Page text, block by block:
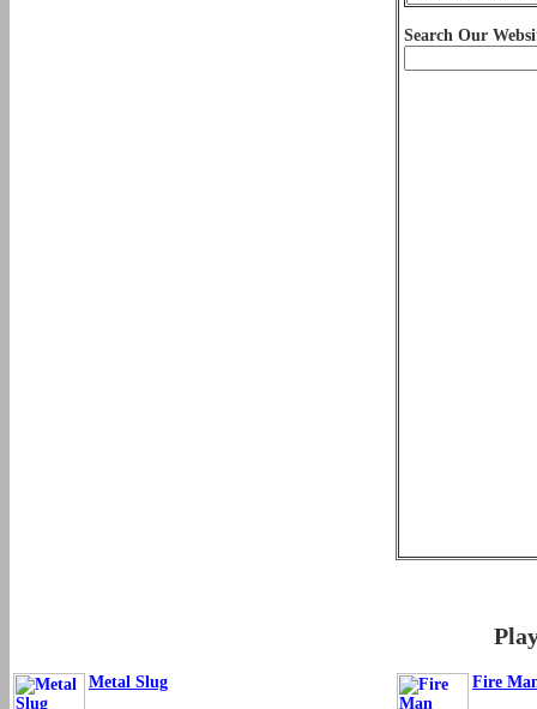
Search Our
Metal Slug Fire